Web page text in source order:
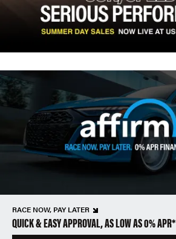
RACE NOW, PAY LATER
QUICK & EASY APPROVAL, AS LOW AS 0% APR*